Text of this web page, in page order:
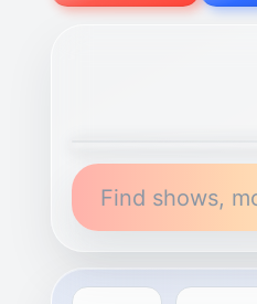
Find shows, movies &